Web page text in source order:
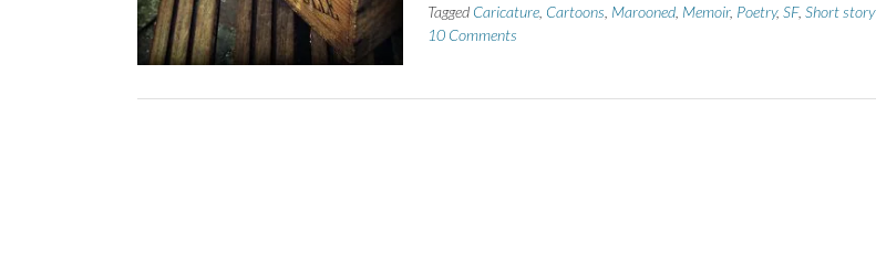
Tagged Caricature, Cartoons Marooned, Memoir, Poetry, SF, Short story
10 Comments